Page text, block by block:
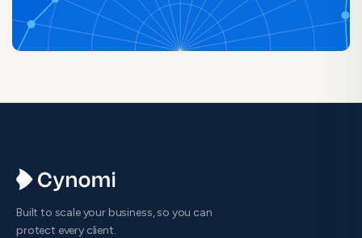
Built to scale your business, so you can
protect every client.